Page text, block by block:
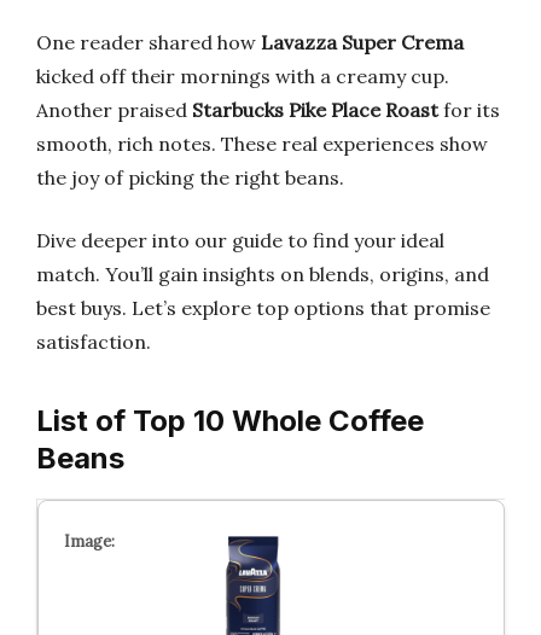
One reader shared how Lavazza Super Crema
kicked off their mornings with a creamy cup.
Another praised Starbucks Pike Place Roastfor its
smooth, rich notes. These real experiences show
the joy of picking the right beans.
Dive deeper into our guide to find your ideal
match. You’ll gain insights on blends, origins, and
best buys. Let’s explore top options that promise
satisfaction.
List of Top 10 Whole Coffee
Beans